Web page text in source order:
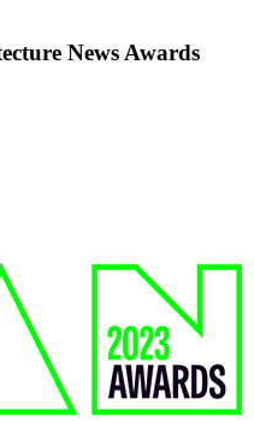
News Awards